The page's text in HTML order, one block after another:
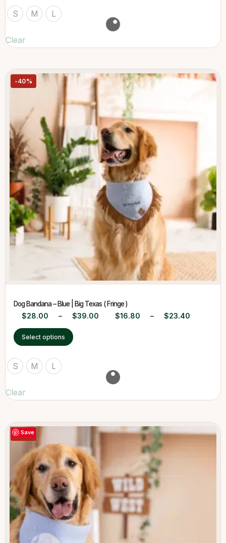
S M L
Clear
-40%
Dog Bandana – Blue | Big Texas ( Fringe )
$28.00 – $39.00 $16.80 – $23.40
Select options
S M L
Clear
-40%
Save